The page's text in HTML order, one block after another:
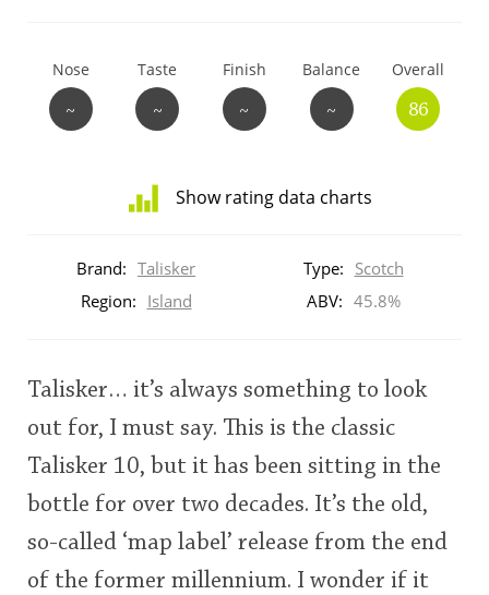
Nose
~
Taste
~
Finish
~
Balance
~
Overall
86
Show rating data charts
rating
Brand: Talisker Type: Scotch
Region: Island ABV: 45.8%
Talisker… it’s always something to look
out for, I must say. This is the classic
Talisker 10, but it has been sitting in the
bottle for over two decades. It’s the old,
so-called ‘map label’ release from the end
of the former millennium. I wonder if it
S Springbank
So, what are you drinking now?
Announcement about the future of
Connosr
Happy Birthday!!
In Memory...